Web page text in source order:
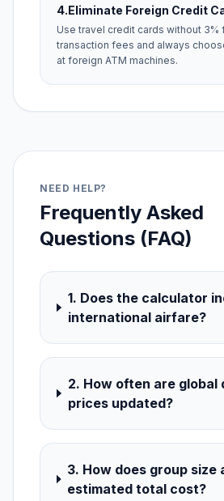
4.Eliminate Foreign Credit
Use travel credit cards without 3%
transaction fees and always
at foreign ATM machines.
NEED HELP?
Frequently Asked
Questions (FAQ)
1. Does the calculator
international airfare?
2. How often are global
prices updated?
3. How does group
estimated total cost?